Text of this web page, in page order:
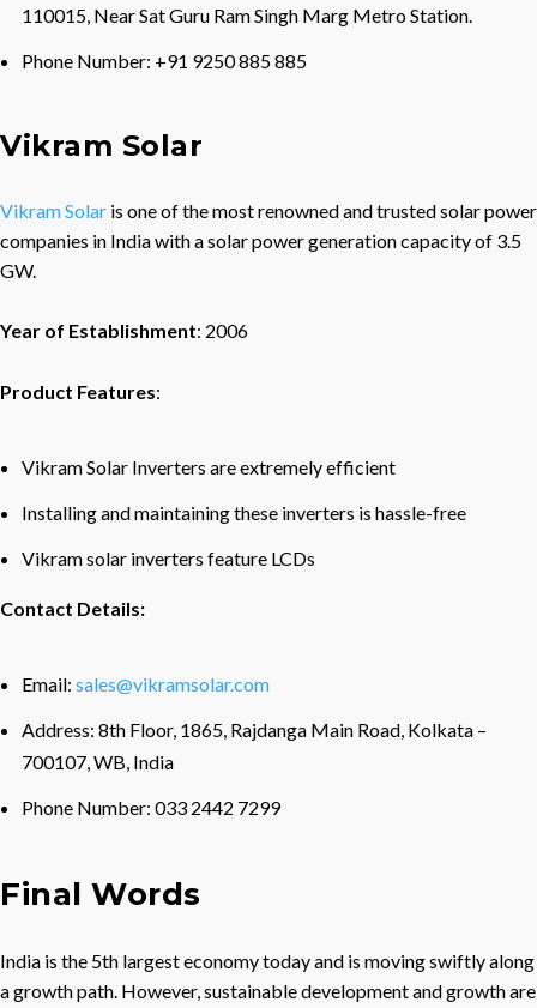
110015, Near Sat Guru Ram Singh Marg Metro Station.
Phone Number: +91 9250 885 885
Vikram Solar
Vikram Solar is one of the most renowned and trusted solar power
companies in India with a solar power generation capacity of 3.5
GW.
Year of Establishment: 2006
Product Features:
Vikram Solar Inverters are extremely efficient
Installing and maintaining these inverters is hassle-free
Vikram solar inverters feature LCDs
Contact Details:
Email:sales@vikramsolar.com
Address: 8th Floor, 1865, Rajdanga Main Road, Kolkata –
700107, WB, India
Phone Number: 033 2442 7299
Final Words
India is the 5th largest economy today and is moving swiftly along
a growth path. However, sustainable development and growth are